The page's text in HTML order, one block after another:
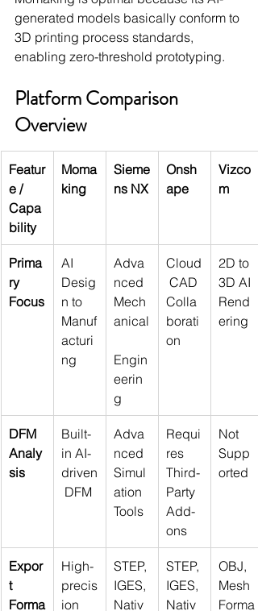
generated models basically conform to
3D printing process standards,
enabling zero-threshold prototyping.
Platform Comparison
Overview
Featur
e /
Capa
bility
Moma
king
Sieme
ns NX
Onsh
ape
Vizco
m
Prima
ry
Focus
AI
Desig
n to
Manuf
acturi
ng
Adva
nced
Mech
anical
Engin
eerin
g
Cloud
CAD
Colla
borati
on
2D to
3D AI
Rend
ering
DFM
Analy
sis
Built-
in AI-
driven
DFM
Adva
nced
Simul
ation
Tools
Requi
res
Third-
Party
Add-
ons
Not
Supp
orted
Expor
t
Forma
High-
precis
ion
STEP,
IGES,
Nativ
STEP,
IGES,
Nativ
OBJ,
Mesh
Forma